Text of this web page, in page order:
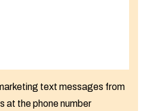
text messages from
at the phone number